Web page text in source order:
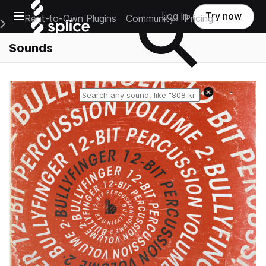
Open main navigation
Main Navigation Menu
Rent-to-Own Plugins Community Pricing
Log in Try now
Sounds
Reset search